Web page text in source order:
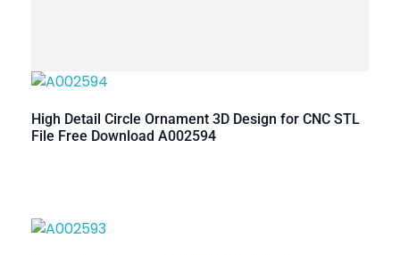
High Detail Circle Ornament 3D Design for CNC STL
File Free Download A002594